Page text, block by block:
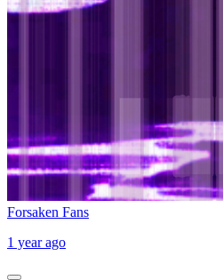
Forsaken Fans
1 year ago